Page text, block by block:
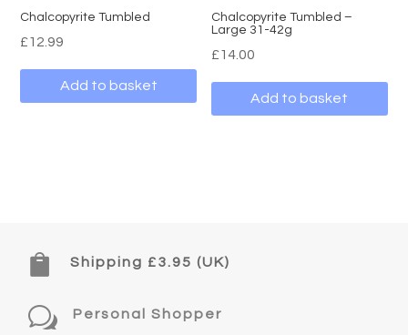
Chalcopyrite Tumbled
£12.99
Add to basket
Chalcopyrite Tumbled –
Large 31-42g
£14.00
Add to basket
 Shipping £3.95 (UK)
w Personal Shopper